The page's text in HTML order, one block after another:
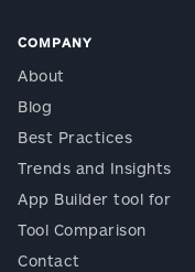
COMPANY
About
Blog
Best Practices
Trends and Insights
App Builder tool for
Tool Comparison
Contact